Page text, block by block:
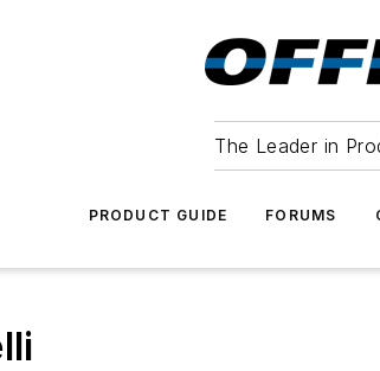
The Leader in
PRODUCT GUIDE FORUMS